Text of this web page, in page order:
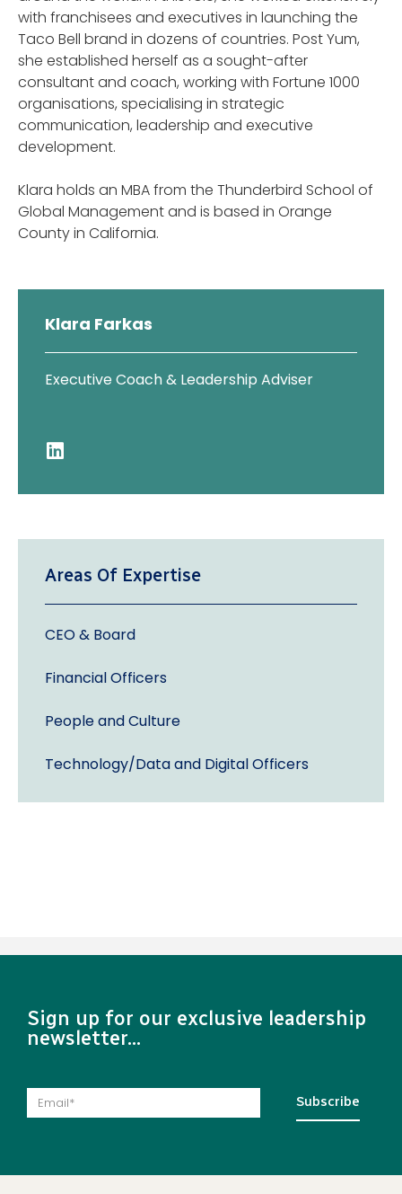
with franchisees and executives in launching the
Taco Bell brand in dozens of countries. Post Yum,
she established herself as a sought-after
consultant and coach, working with Fortune 1000
organisations, specialising in strategic
communication, leadership and executive
development.
Klara holds an MBA from the Thunderbird School of
Global Management and is based in Orange
County in California.
Klara Farkas
Executive Coach & Leadership Adviser
Areas Of Expertise
CEO & Board
Financial Officers
People and Culture
Technology/Data and Digital Officers
Sign up for our exclusive leadership
newsletter...
Subscribe